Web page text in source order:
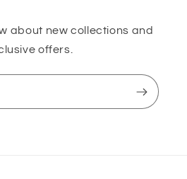
about new collections and
offers.